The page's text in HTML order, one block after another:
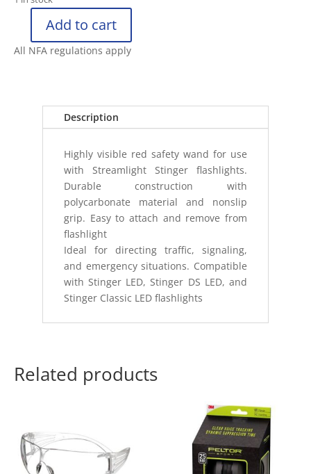
STREAMLIGHT
SAFETY
HPL/DS
Add to cart
All NFA regulations apply
Description
Highly visible red safety wand for use
with Streamlight Stinger flashlights.
Durable construction with
polycarbonate material and nonslip
grip. Easy to attach and remove from
flashlight
Ideal for directing traffic, signaling,
and emergency situations. Compatible
with Stinger LED, Stinger DS LED, and
Stinger Classic LED flashlights
Related products